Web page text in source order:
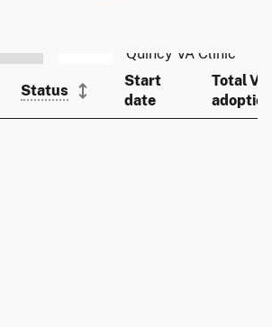
Status
Start
date
Total VA